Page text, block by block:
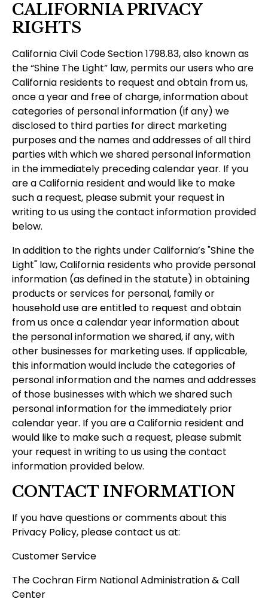
CALIFORNIA PRIVACY
RIGHTS
California Civil Code Section 1798.83, also known as
the “Shine The Light” law, permits our users who are
California residents to request and obtain from us,
once a year and free of charge, information about
categories of personal information (if any) we
disclosed to third parties for direct marketing
purposes and the names and addresses of all third
parties with which we shared personal information
in the immediately preceding calendar year. If you
are a California resident and would like to make
such a request, please submit your request in
writing to us using the contact information provided
below.
In addition to the rights under California’s "Shine the
Light" law, California residents who provide personal
information (as defined in the statute) in obtaining
products or services for personal, family or
household use are entitled to request and obtain
from us once a calendar year information about
the personal information we shared, if any, with
other businesses for marketing uses. If applicable,
this information would include the categories of
personal information and the names and addresses
of those businesses with which we shared such
personal information for the immediately prior
calendar year. If you are a California resident and
would like to make such a request, please submit
your request in writing to us using the contact
information provided below.
CONTACT INFORMATION
If you have questions or comments about this
Privacy Policy, please contact us at:
Customer Service
The Cochran Firm National Administration & Call
Center